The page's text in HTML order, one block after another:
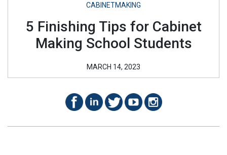
CABINETMAKING
5 Finishing Tips for Cabinet
Making School Students
MARCH 14, 2023